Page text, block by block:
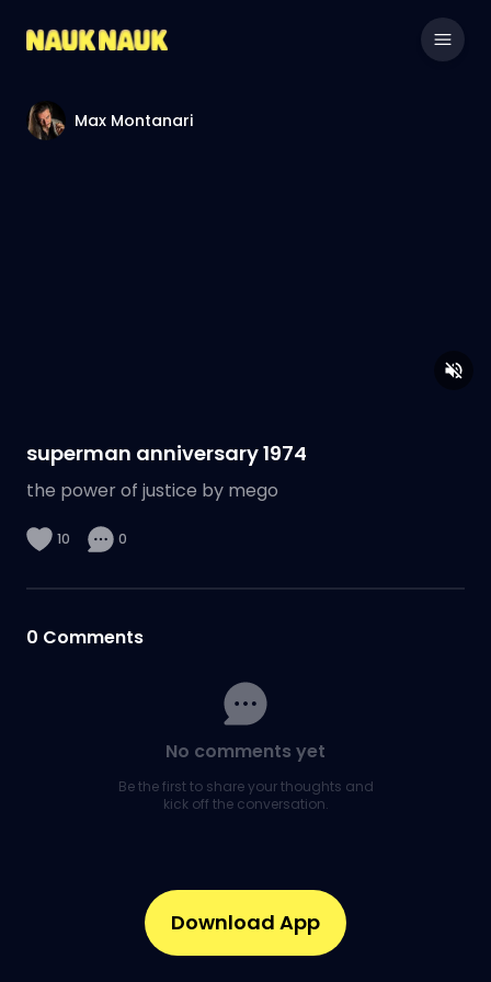
Max Montanari
superman anniversary 1974
the power of justice by mego
10 0
0 Comments
No comments yet
Be the first to share your thoughts and
kick off the conversation.
Download App